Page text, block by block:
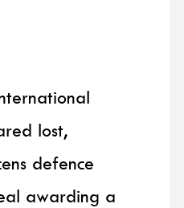
lost,
defence
awarding a